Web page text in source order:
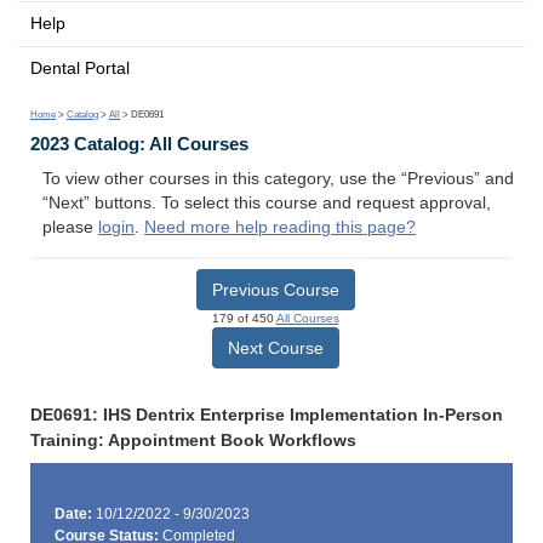
Help
Dental Portal
Home > Catalog > All > DE0691
2023 Catalog: All Courses
To view other courses in this category, use the “Previous” and
“Next” buttons. To select this course and request approval,
please login. Need more help reading this page?
Previous Course
179 of 450All Courses
Next Course
DE0691: IHS Dentrix Enterprise Implementation In-Person
Training: Appointment Book Workflows
Date: 10/12/2022 - 9/30/2023
Course Status: Completed